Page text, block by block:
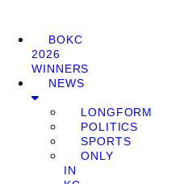
BOKC
2026
WINNERS
NEWS
LONGFORM
POLITICS
SPORTS
ONLY
IN